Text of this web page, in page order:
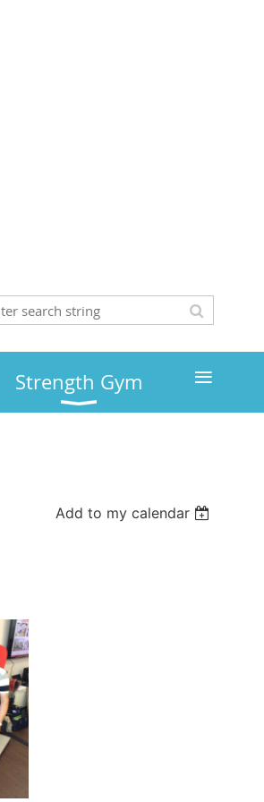
Strength Gym ≡
Add to my calendar